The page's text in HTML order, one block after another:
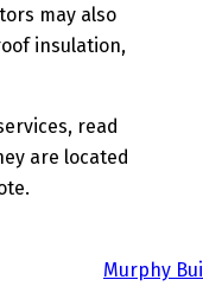
may also
insulation,
read
are located
Murphy